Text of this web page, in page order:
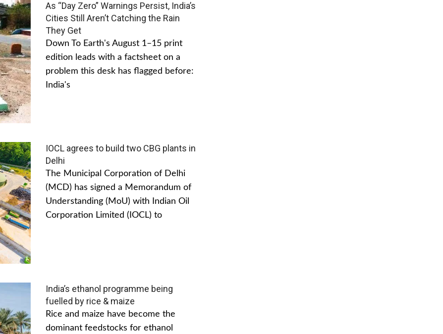
As “Day Zero” Warnings Persist, India’s
Cities Still Aren’t Catching the Rain
They Get
Down To Earth's August 1–15 print
edition leads with a factsheet on a
problem this desk has flagged before:
India's
IOCL agrees to build two CBG plants in
Delhi
The Municipal Corporation of Delhi
(MCD) has signed a Memorandum of
Understanding (MoU) with Indian Oil
Corporation Limited (IOCL) to
India’s ethanol programme being
fuelled by rice & maize
Rice and maize have become the
dominant feedstocks for ethanol